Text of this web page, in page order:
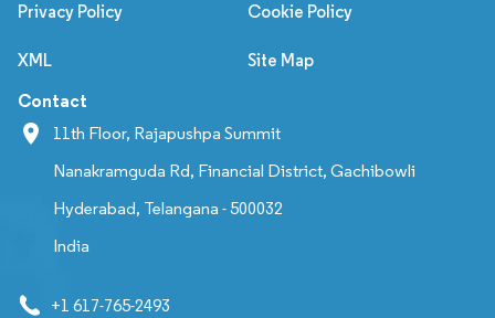
Privacy Policy Cookie Policy
XML Site Map
Contact
11th Floor, Rajapushpa Summit
Nanakramguda Rd, Financial District, Gachibowli
Hyderabad, Telangana - 500032
India
+1 617-765-2493